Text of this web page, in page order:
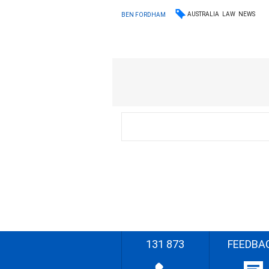
BEN FORDHAM AUSTRALIA LAW NEWS
131 873